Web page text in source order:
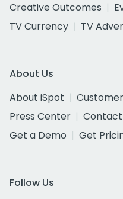
Creative Outcomes
TV Currency
TV
About Us
About iSpot
Press Center
Contact
Get a Demo
Get
Follow Us